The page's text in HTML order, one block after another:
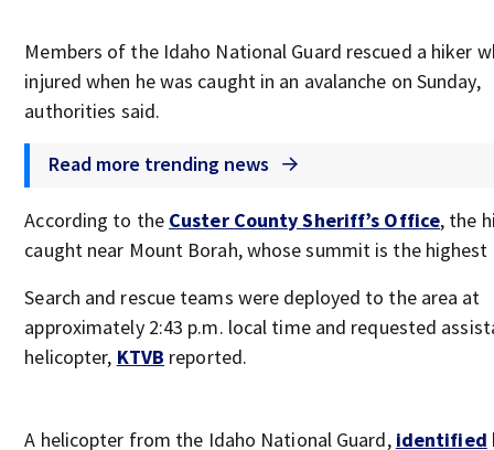
Members of the Idaho National Guard rescued a hiker
injured when he was caught in an avalanche on Sunday,
authorities said.
Read more trending news
According to the Custer County Sheriff’s Office, the
caught near Mount Borah, whose summit is the highest
Search and rescue teams were deployed to the area at
approximately 2:43 p.m. local time and requested
helicopter, KTVB reported.
A helicopter from the Idaho National Guard, identified